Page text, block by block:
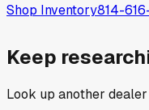
Shop Inventory814-
Keep
Look up another